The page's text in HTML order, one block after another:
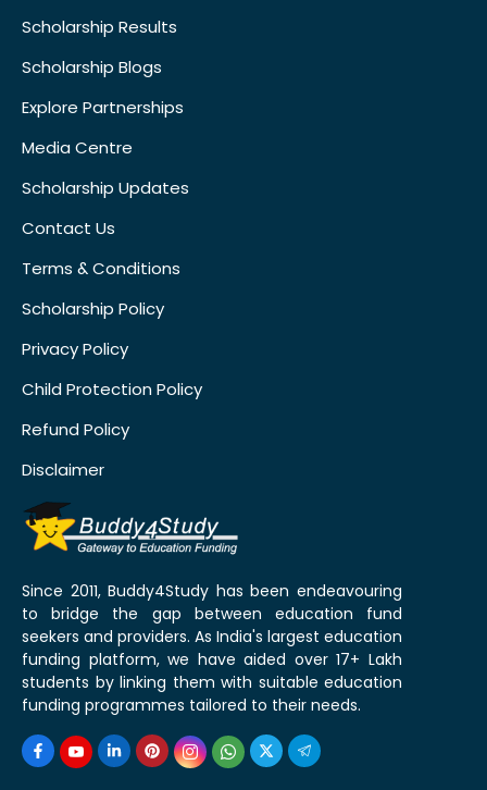
Scholarship Results
Scholarship Blogs
Explore Partnerships
Media Centre
Scholarship Updates
Contact Us
Terms & Conditions
Scholarship Policy
Privacy Policy
Child Protection Policy
Refund Policy
Disclaimer
Since 2011, Buddy4Study has been endeavouring
to bridge the gap between education fund
seekers and providers. As India's largest education
funding platform, we have aided over 17+ Lakh
students by linking them with suitable education
funding programmes tailored to their needs.